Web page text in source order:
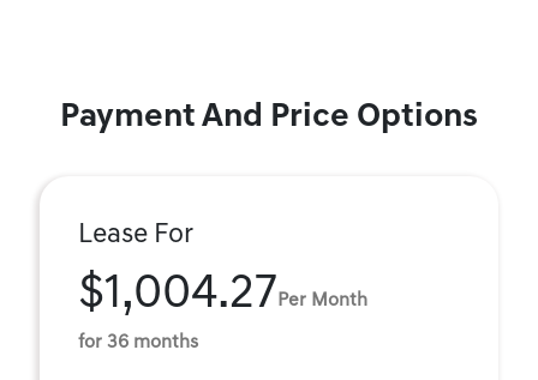
Payment And Price Options
Lease For
$1,004.27 Per Month
for 36 months